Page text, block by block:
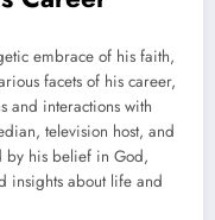
embrace of his faith,
facets of his career,
and interactions with
television host, and
by his belief in God,
insights about life and